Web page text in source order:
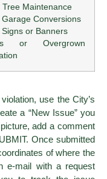
Tree Maintenance
Garage Conversions
Signs or Banners
or Overgrown
use the City’s
a “New Issue” you
add a comment
Once submitted
of where the
e-mail with a request